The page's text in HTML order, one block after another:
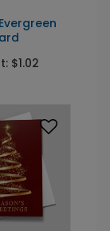
$1.02